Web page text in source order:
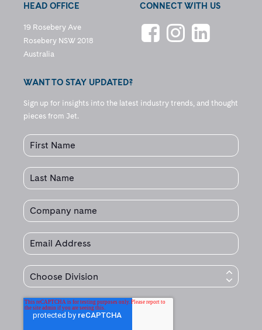
HEAD OFFICE
19 Rosebery Ave
Rosebery NSW 2018
Australia
CONNECT WITH US
WANT TO STAY UPDATED?
Sign up for insights into the latest industry trends, and thought
pieces from Jet.